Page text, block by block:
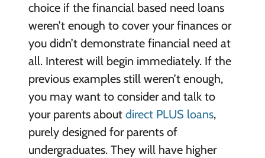
choice if the financial based need loans
weren’t enough to cover your finances or
you didn’t demonstrate financial need at
all. Interest will begin immediately. If the
previous examples still weren’t enough,
you may want to consider and talk to
your parents about direct PLUS loans,
purely designed for parents of
undergraduates. They will have higher